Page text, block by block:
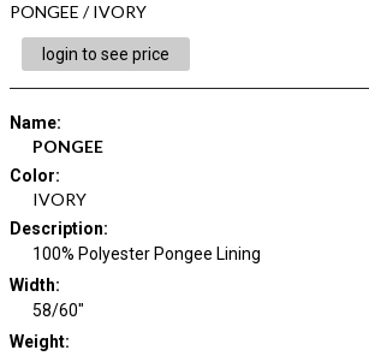
PONGEE / IVORY
login to see price
Name:
PONGEE
Color:
IVORY
Description:
100% Polyester Pongee Lining
Width:
58/60"
Weight: